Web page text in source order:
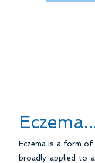
Eczema is a form
broadly applied to